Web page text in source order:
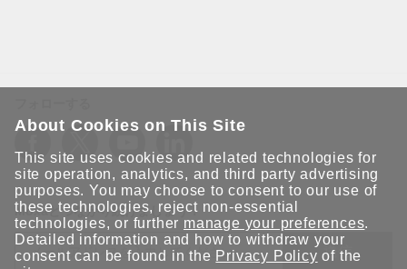
Moxaとつながり続けましょう！
送信
About Cookies on This Site
This site uses cookies and related technologies for
site operation, analytics, and third party advertising
purposes. You may choose to consent to our use of
these technologies, reject non-essential
technologies, or further manage your preferences.
Detailed information and how to withdraw your
consent can be found in the Privacy Policy of the